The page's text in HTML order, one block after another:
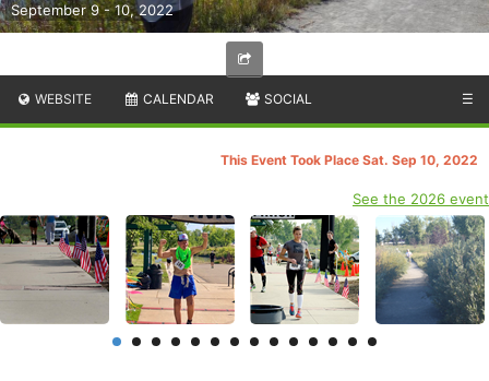
September 9 - 10, 2022
WEBSITE CALENDAR SOCIAL ☰
This Event Took Place Sat. Sep 10, 2022
See the 2026 event